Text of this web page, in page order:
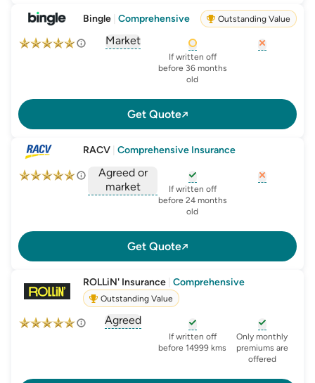
Bingle Comprehensive Outstanding Value
Market
, opens glossary for, opens glossary for
If written off
before 36 months
old
Get Quote
RACV Comprehensive Insurance
Agreed or
market
, opens glossary foragreed-or-market-
, opens glossary for
If written off
before 24 months
old
Get Quote
ROLLiN' Insurance Comprehensive
Outstanding Value
Agreed
, opens glossary for agreed-or-market-
, opens glossary fornew-
If written off
before 14999 kms
, opens
Only monthly
premiums are
offered